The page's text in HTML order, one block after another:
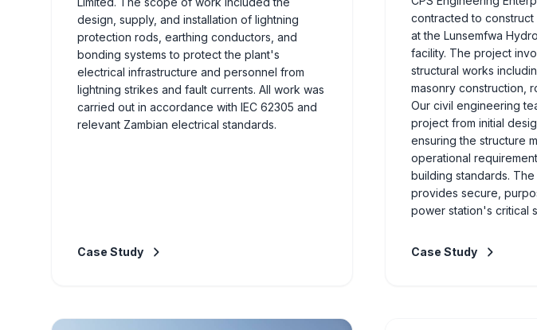
design, supply, and installation of lightning
protection rods, earthing conductors, and
bonding systems to protect the plant's
electrical infrastructure and personnel from
lightning strikes and fault currents. All work was
carried out in accordance with IEC 62305 and
relevant Zambian electrical standards.
Case Study
contracted to
at the Lunsemfwa
facility. The project
structural works
masonry construction,
Our civil engineering
project from initial
ensuring the structure
operational
building standards.
provides secure,
power station's critical
Case Study